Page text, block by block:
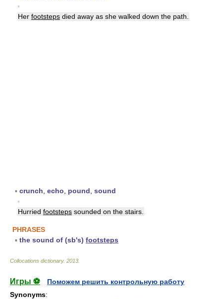
▪
Her footsteps died away as she walked down the path.
▪ crunch echo pound sound
▪
Hurried footsteps sounded on the stairs.
PHRASES
▪ the sound of (sb's) footsteps
Collocations dictionary. 2013
Игры ⚽
Поможем решить контрольную работу
Synonyms: